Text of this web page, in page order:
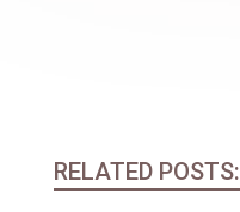
RELATED POSTS: